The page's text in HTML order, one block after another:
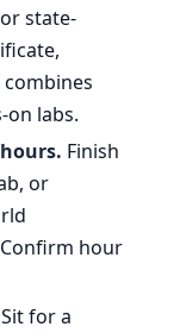
state-
labs.
Finish
or
hour
Sit for a